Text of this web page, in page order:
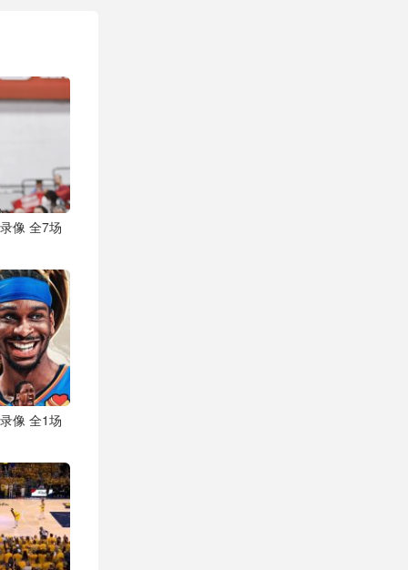
像 全7场
像 全1场